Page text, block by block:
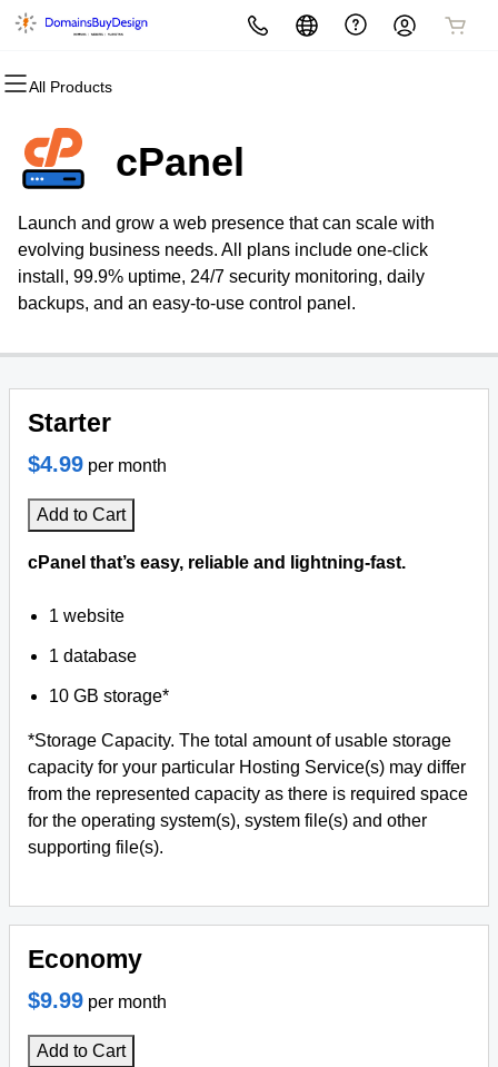
All Products
All Products
Domains
Domain Name Basics
Domain Registration
Bulk Registration
Bulk Transfer
All Products
Websites
Website Design Service
Website Builder
WordPress
All Products
Hosting
cPanel
WordPress
Web Hosting Plus
All Products
Security
Website Security
SSL
Managed SSL Service
All Products
Marketing
Email Marketing
SEO
All Products
Email
Microsoft 365
Professional Email
Webmail
All Products
Resources
Business Solutions
My Account
Store
Portfolio
Blog
Facebook
Twitter
YouTube
Privacy
Help
cPanel
Launch and grow a web presence that can scale with
evolving business needs. All plans include one-click
install, 99.9% uptime, 24/7 security monitoring, daily
backups, and an easy-to-use control panel.
Starter
$4.99 per month
Add to Cart
cPanel that’s easy, reliable and lightning-fast.
1 website
1 database
10 GB storage*
*Storage Capacity. The total amount of usable storage
capacity for your particular Hosting Service(s) may differ
from the represented capacity as there is required space
for the operating system(s), system file(s) and other
supporting file(s).
Economy
$9.99 per month
Add to Cart